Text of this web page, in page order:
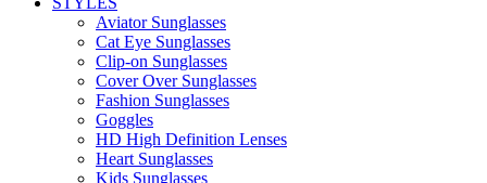
Aviator Sunglasses
Cat Eye Sunglasses
Clip-on Sunglasses
Cover Over Sunglasses
Fashion Sunglasses
Goggles
HD High Definition Lenses
Heart Sunglasses
Kids Sunglasses